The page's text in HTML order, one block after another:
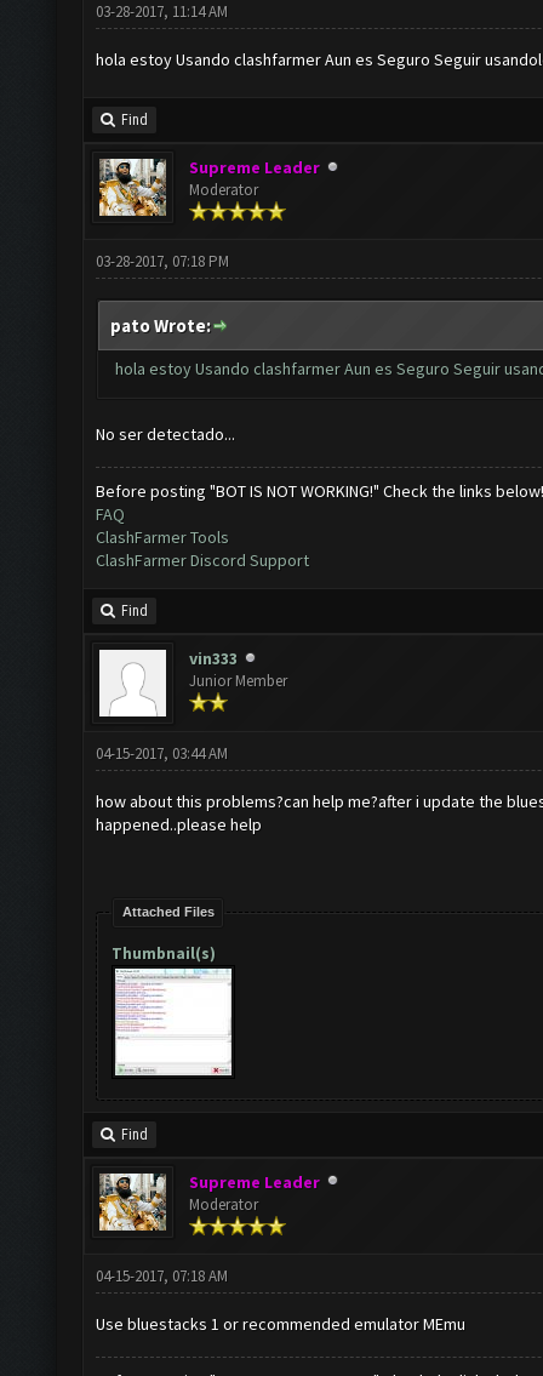
03-28-2017, 11:14 AM
hola estoy Usando clashfarmer Aun es Seguro Seguir
Find
Supreme Leader
Moderator
03-28-2017, 07:18 PM
pato Wrote:
hola estoy Usando clashfarmer Aun es Seguro Seguir
No ser detectado...
Before posting "BOT IS NOT WORKING!" Check the links below!
FAQ
ClashFarmer Tools
ClashFarmer Discord Support
Find
vin333
Junior Member
04-15-2017, 03:44 AM
how about this problems?can help me?after i update the
happened..please help
Attached Files
Thumbnail(s)
Find
Supreme Leader
Moderator
04-15-2017, 07:18 AM
Use bluestacks 1 or recommended emulator MEmu